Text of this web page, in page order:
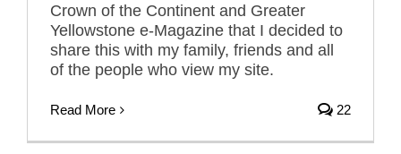
Crown of the Continent and Greater
Yellowstone e-Magazine that I decided to
share this with my family, friends and all
of the people who view my site.
Read More 22